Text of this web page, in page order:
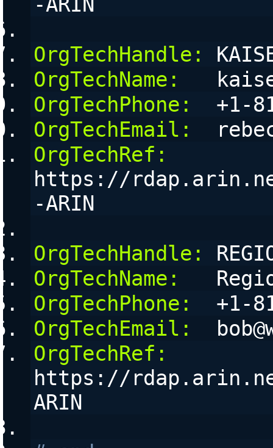
OrgTechHandle:
OrgTechName:
OrgTechPhone:
+1-
OrgTechEmail:
OrgTechRef:
https://
-ARIN
OrgTechHandle:
OrgTechName:
OrgTechPhone:
+1-
OrgTechEmail:
OrgTechRef:
https://
ARIN